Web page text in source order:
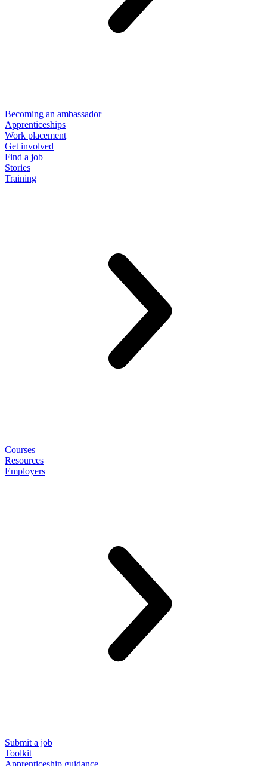
Becoming an ambassador
Apprenticeships
Work placement
Get involved
Find a job
Stories
Training
Courses
Resources
Employers
Submit a job
Toolkit
Apprenticeship guidance